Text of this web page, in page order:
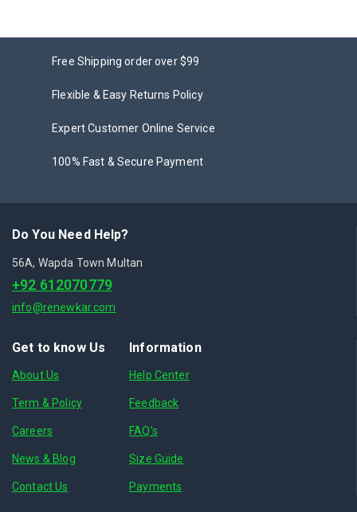
Free Shipping order over $99
Flexible & Easy Returns Policy
Expert Customer Online Service
100% Fast & Secure Payment
Do You Need Help?
56A, Wapda Town Multan
+92 612070779
info@renewkar.com
Get to know Us
About Us
Term & Policy
Careers
News & Blog
Contact Us
Information
Help Center
Feedback
FAQ's
Size Guide
Payments